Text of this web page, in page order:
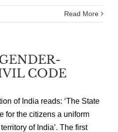
Read More
CODE
of India reads: ‘The State
for the citizens a uniform
of India’. The first